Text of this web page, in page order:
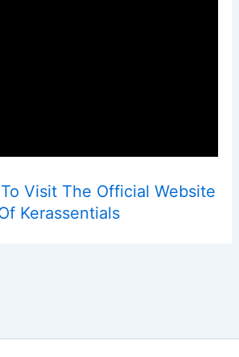
To Visit The Official Website
Kerassentials